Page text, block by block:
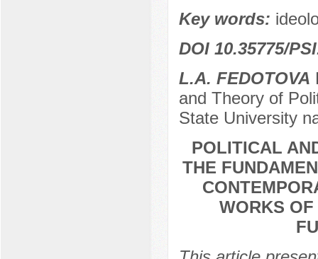
Key words:
DOI 10.35775/
L.A. FEDOTOVA
and Theory of
State University
POLITICAL
THE
WORKS